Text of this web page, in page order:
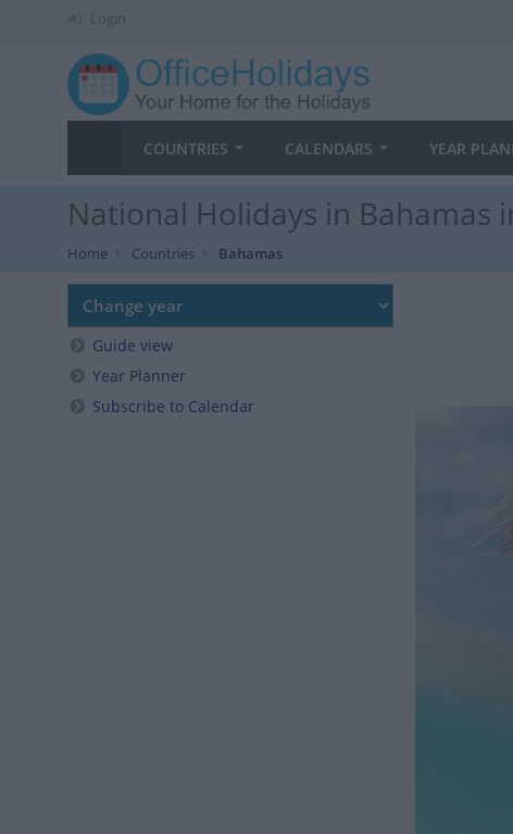
Login
COUNTRIES CALENDARS YEAR
National Holidays in Bahamas
Home Countries Bahamas
Guide view
Year Planner
Subscribe to Calendar